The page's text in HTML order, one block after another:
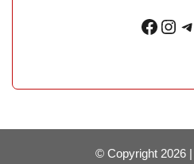
© Copyright 2026 |